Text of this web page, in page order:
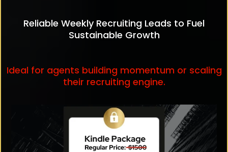
Reliable Weekly Recruiting Leads to Fuel
Sustainable Growth
Ideal for agents building momentum or scaling
their recruiting engine.